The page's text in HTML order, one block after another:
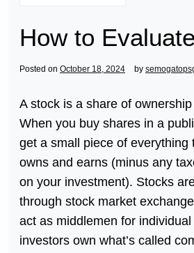
How to
Posted on October 18, 2024 by
A stock is a share of
When you buy shares in a
get a small piece of everything
owns and earns (minus any
on your investment). Stocks
through stock market
act as middlemen for
investors own what’s called